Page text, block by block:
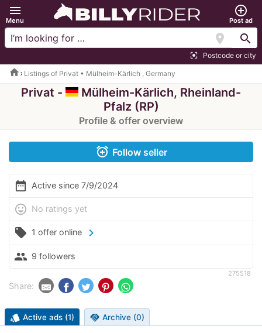
menu
Menu
add_circle_outline
Post ad
location_on search
center_focus_strong Postcode or city
home Listings of Privat • Mülheim-Kärlich , Germany
Privat -
Mülheim-Kärlich, Rheinland-
Pfalz (RP)
Profile & offer overview
alarm_add Follow seller
date_range Active since 7/9/2024
mood No ratings yet
local_offer 1 offer online chevron_right
people 9 followers
275518
Share:
style Active ads (1) handshake Archive (0)